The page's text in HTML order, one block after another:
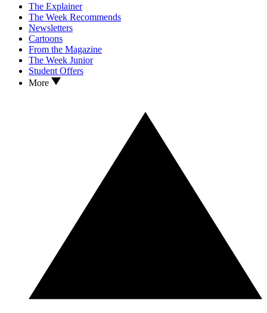
The Explainer
The Week Recommends
Newsletters
Cartoons
From the Magazine
The Week Junior
Student Offers
More